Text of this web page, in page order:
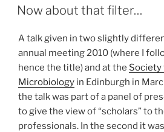
ON
Now about that filter…
A talk given in two slightly
annual meeting 2010 (where I
hence the title) and at the Society
Microbiology in Edinburgh in
the talk was part of a panel of
to give the view of “scholars” to
professionals. In the second it